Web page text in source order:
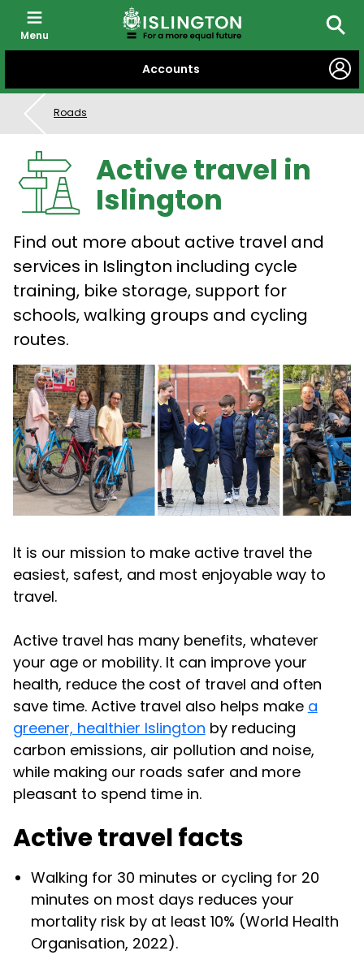
CONTENT
Accounts
Menu
Roads
Active travel in
Islington
Find out more about active travel and
services in Islington including cycle
training, bike storage, support for
schools, walking groups and cycling
routes.
It is our mission to make active travel the
easiest, safest, and most enjoyable way to
travel.
Active travel has many benefits, whatever
your age or mobility. It can improve your
health, reduce the cost of travel and often
save time. Active travel also helps make a
greener, healthier Islington by reducing
carbon emissions, air pollution and noise,
while making our roads safer and more
pleasant to spend time in.
Active travel facts
Walking for 30 minutes or cycling for 20
minutes on most days reduces your
mortality risk by at least 10% (World Health
Organisation, 2022).